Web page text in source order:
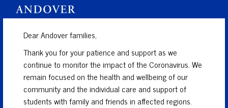
Dear Andover families,
Thank you for your patience and support as we
continue to monitor the impact of the Coronavirus. We
remain focused on the health and wellbeing of our
community and the individual care and support of
students with family and friends in affected regions.